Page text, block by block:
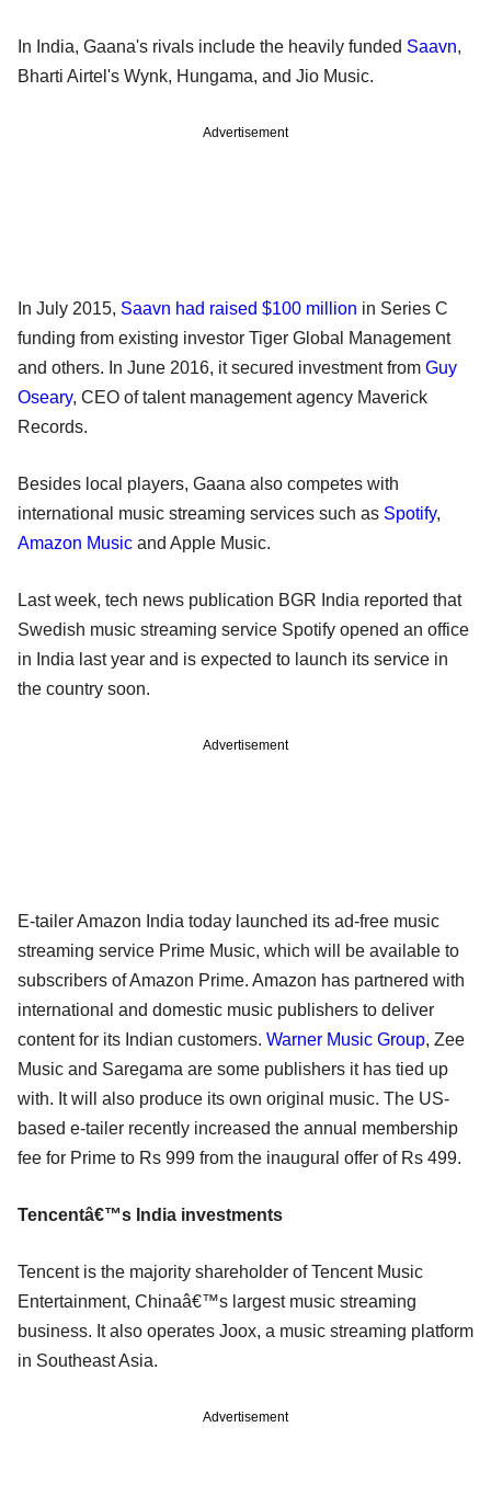
In India, Gaana's rivals include the heavily funded Saavn,
Bharti Airtel's Wynk, Hungama, and Jio Music.
Advertisement
In July 2015, Saavn had raised $100 million in Series C
funding from existing investor Tiger Global Management
and others. In June 2016, it secured investment from Guy
Oseary, CEO of talent management agency Maverick
Records.
Besides local players, Gaana also competes with
international music streaming services such as Spotify,
Amazon Music and Apple Music.
Last week, tech news publication BGR India reported that
Swedish music streaming service Spotify opened an office
in India last year and is expected to launch its service in
the country soon.
Advertisement
E-tailer Amazon India today launched its ad-free music
streaming service Prime Music, which will be available to
subscribers of Amazon Prime. Amazon has partnered with
international and domestic music publishers to deliver
content for its Indian customers. Warner Music Group, Zee
Music and Saregama are some publishers it has tied up
with. It will also produce its own original music. The US-
based e-tailer recently increased the annual membership
fee for Prime to Rs 999 from the inaugural offer of Rs 499.
Tencentâ€™s India investments
Tencent is the majority shareholder of Tencent Music
Entertainment, Chinaâ€™s largest music streaming
business. It also operates Joox, a music streaming platform
in Southeast Asia.
Advertisement